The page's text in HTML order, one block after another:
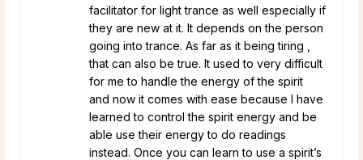
facilitator for light trance as well especially if
they are new at it. It depends on the person
going into trance. As far as it being tiring ,
that can also be true. It used to very difficult
for me to handle the energy of the spirit
and now it comes with ease because I have
learned to control the spirit energy and be
able use their energy to do readings
instead. Once you can learn to use a spirit’s